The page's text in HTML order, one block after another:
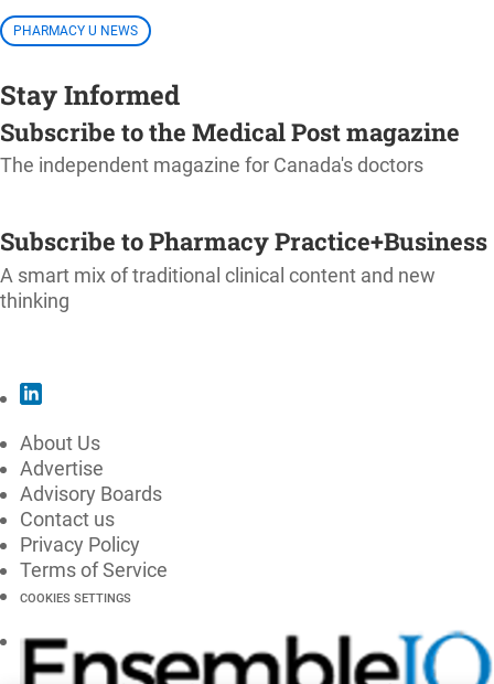
PHARMACY U NEWS
Stay Informed
Subscribe to the Medical Post magazine
The independent magazine for Canada's doctors
Subscribe to Pharmacy Practice+Business
A smart mix of traditional clinical content and new
thinking
About Us
Advertise
Advisory Boards
Contact us
Privacy Policy
Terms of Service
COOKIES SETTINGS